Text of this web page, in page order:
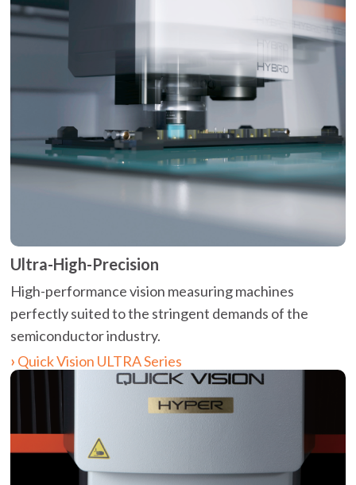
Ultra-High-Precision
High-performance vision measuring machines
perfectly suited to the stringent demands of the
semiconductor industry.
Quick Vision ULTRA Series